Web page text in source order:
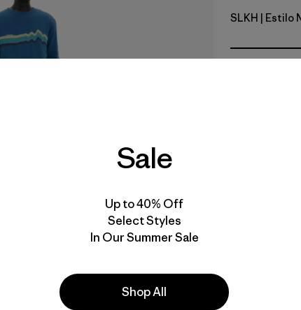
Video de detalles del producto
Slab Khaki
SLKH | Estilo
Sale
Up to 40% Off
Select Styles
In Our Summer Sale
Shop All